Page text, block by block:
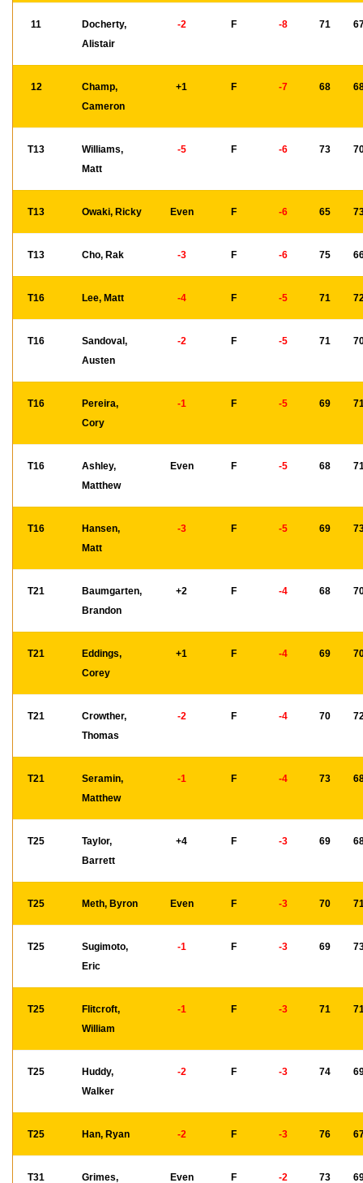
11
Docherty,
Alistair
-2 F -8 71
12
Champ,
Cameron
+1 F -7 68
T13
Williams,
Matt
-5 F -6 73
T13 Owaki, Ricky Even F -6 65
T13 Cho, Rak -3 F -6 75
T16 Lee, Matt -4 F -5 71
T16
Sandoval,
Austen
-2 F -5 71
T16
Pereira,
Cory
-1 F -5 69
T16
Ashley,
Matthew
Even F -5 68
T16
Hansen,
Matt
-3 F -5 69
T21
Baumgarten,
Brandon
+2 F -4 68
T21
Eddings,
Corey
+1 F -4 69
T21
Crowther,
Thomas
-2 F -4 70
T21
Seramin,
Matthew
-1 F -4 73
T25
Taylor,
Barrett
+4 F -3 69
T25 Meth, Byron Even F -3 70
T25
Sugimoto,
Eric
-1 F -3 69
T25
Flitcroft,
William
-1 F -3 71
T25
Huddy,
Walker
-2 F -3 74
T25 Han, Ryan -2 F -3 76
T31 Grimes, Even F -2 73